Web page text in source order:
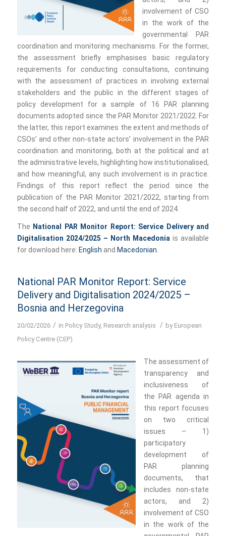
involvement of CSO
in the work of the
governmental PAR
coordination and monitoring mechanisms. For the former,
the assessment briefly emphasises basic regulatory
requirements for conducting consultations, continuing
with the assessment of practices in involving external
stakeholders and the public in the different stages of
policy development for a sample of 16 PAR planning
documents adopted since the PAR Monitor 2021/2022. For
the latter, this report examines the extent and methods of
CSOs’ and other non-state actors’ involvement in the PAR
coordination and monitoring, both at the political and at
the administrative levels, highlighting how institutionalised,
and how meaningful, any such involvement is in practice.
Findings of this report reflect the period since the
publication of the PAR Monitor 2021/2022, starting from
the second half of 2022, and until the end of 2024.
The National PAR Monitor Report: Service Delivery and
Digitalisation 2024/2025 – North Macedoniais available
for download here: English and Macedonian
National PAR Monitor Report: Service
Delivery and Digitalisation 2024/2025 –
Bosnia and Herzegovina
20/02/2026 / in Policy Study, Research analysis / by European
Policy Centre (CEP)
The assessment of
transparency and
inclusiveness of
the PAR agenda in
this report focuses
on two critical
issues – 1)
participatory
development of
PAR planning
documents, that
includes non-state
actors, and 2)
involvement of CSO
in the work of the